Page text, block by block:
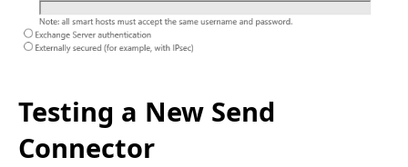
Testing a New Send
Connector